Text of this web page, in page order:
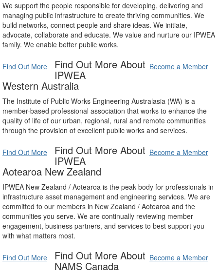
We support the people responsible for developing, delivering and
managing public infrastructure to create thriving communities. We
build networks, connect people and share ideas. We initiate,
advocate, collaborate and educate. We value and nurture our IPWEA
family. We enable better public works.
Find Out More Become a Member
Find Out More About
IPWEA
Western Australia
The Institute of Public Works Engineering Australasia (WA) is a
member-based professional association that works to enhance the
quality of life of our urban, regional, rural and remote communities
through the provision of excellent public works and services.
Find Out More Become a Member
Find Out More About
IPWEA
Aotearoa New Zealand
IPWEA New Zealand / Aotearoa is the peak body for professionals in
infrastructure asset management and engineering services. We are
committed to our members in New Zealand / Aotearoa and the
communities you serve. We are continually reviewing member
engagement, business partners, and services to best support you
with what matters most.
Find Out More Become a Member
Find Out More About
NAMS Canada